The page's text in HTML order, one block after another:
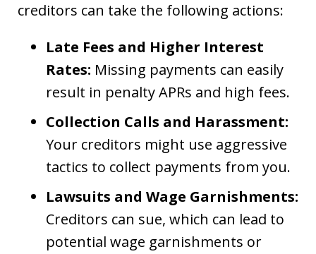
creditors can take the following actions:
Late Fees and Higher Interest
Rates: Missing payments can easily
result in penalty APRs and high fees.
Collection Calls and Harassment:
Your creditors might use aggressive
tactics to collect payments from you.
Lawsuits and Wage Garnishments:
Creditors can sue, which can lead to
potential wage garnishments or